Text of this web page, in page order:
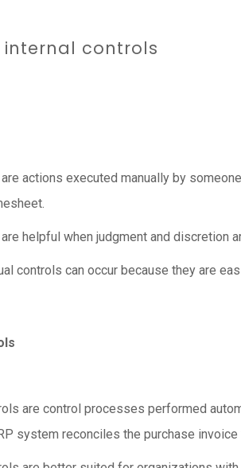
internal controls
actions executed manually by
helpful when judgment and discretion
controls can occur because they are
are control processes performed
system reconciles the purchase